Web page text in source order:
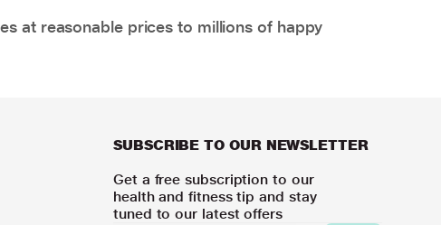
at reasonable prices to millions of happy
SUBSCRIBE TO OUR NEWSLETTER
Get a free subscription to our
health and fitness tip and stay
tuned to our latest offers